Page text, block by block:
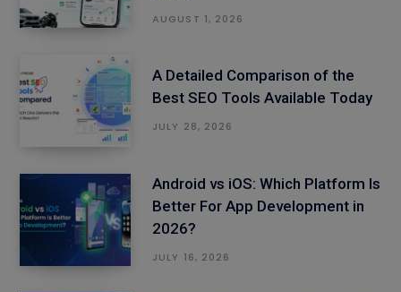
AUGUST 1, 2026
A Detailed Comparison of the
Best SEO Tools Available Today
JULY 28, 2026
Android vs iOS: Which Platform Is
Better For App Development in
2026?
JULY 16, 2026